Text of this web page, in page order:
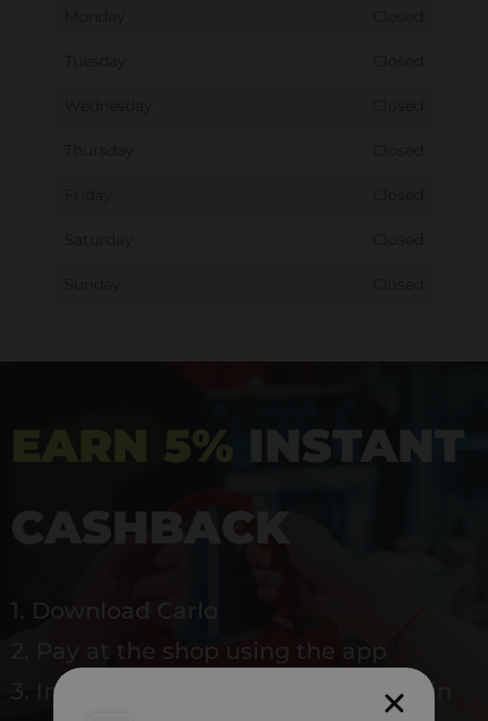
EARN 5% INSTANT
CASHBACK
1. Download Carlo
2. Pay at the shop using the app
3. Instantly earn 5% back to use again